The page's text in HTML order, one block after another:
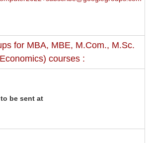
for MBA, MBE, M.Com., M.Sc.
courses :
to be sent at